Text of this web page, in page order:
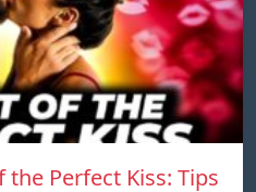
Perfect Kiss: Tips